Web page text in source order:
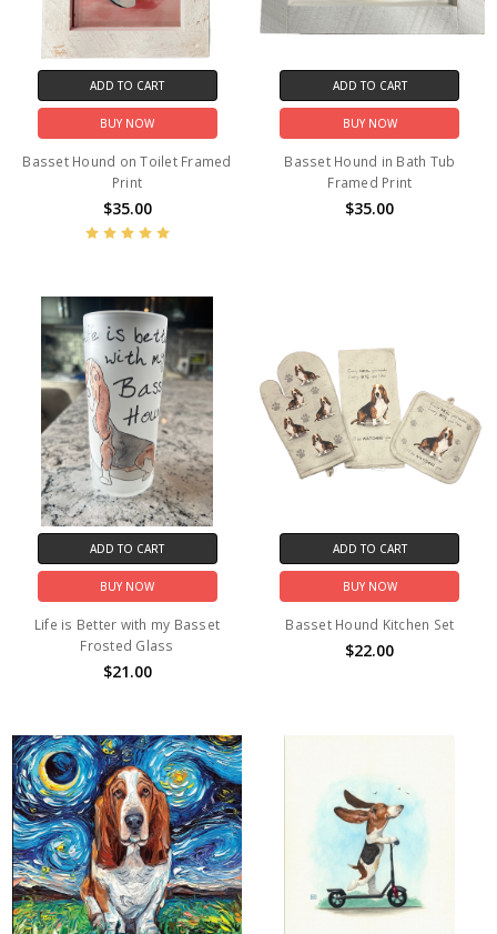
ADD TO CART
BUY NOW
Basset Hound on Toilet Framed
Print
$35.00
ADD TO CART
BUY NOW
Basset Hound in Bath Tub
Framed Print
$35.00
ADD TO CART
BUY NOW
Life is Better with my Basset
Frosted Glass
$21.00
ADD TO CART
BUY NOW
Basset Hound Kitchen Set
$22.00